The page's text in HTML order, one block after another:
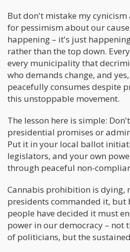
But don't mistake my
for pessimism about our
happening – it's just
rather than the top down.
every municipality that
who demands change, and
peacefully consumes despite
this unstoppable movement.
The lesson here is simple:
presidential promises or
Put it in your local ballot
legislators, and your own
through peaceful non-
Cannabis prohibition is dying,
presidents commanded it, but
people have decided it must
power in our democracy – not
of politicians, but the